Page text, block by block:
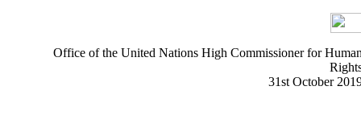
Office of the United Nations High Commissioner for
31st October